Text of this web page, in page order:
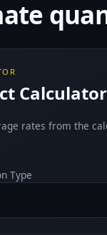
Calculator
rates from the
Type